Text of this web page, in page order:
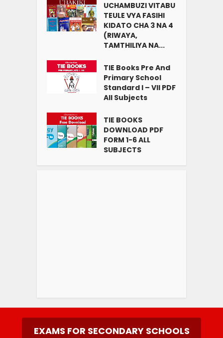
UCHAMBUZI VITABU
TEULE VYA FASIHI
KIDATO CHA 3 NA 4
(RIWAYA,
TAMTHILIYA NA...
TIE Books Pre And
Primary School
Standard I – VII PDF
All Subjects
TIE BOOKS
DOWNLOAD PDF
FORM 1-6 ALL
SUBJECTS
EXAMS FOR SECONDARY SCHOOLS